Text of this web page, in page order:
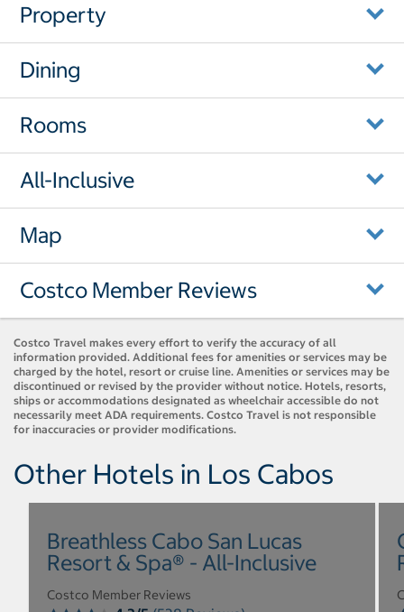
Property
Dining
Rooms
All-Inclusive
Map
Costco Member Reviews
Costco Travel makes every effort to verify the accuracy of all
information provided. Additional fees for amenities or services may be
charged by the hotel, resort or cruise line. Amenities or services may be
discontinued or revised by the provider without notice. Hotels, resorts,
ships or accommodations designated as wheelchair accessible do not
necessarily meet ADA requirements. Costco Travel is not responsible
for inaccuracies or provider modifications.
Other Hotels in Los Cabos
Breathless Cabo San Lucas
Resort & Spa® - All-Inclusive
Costco Member Reviews